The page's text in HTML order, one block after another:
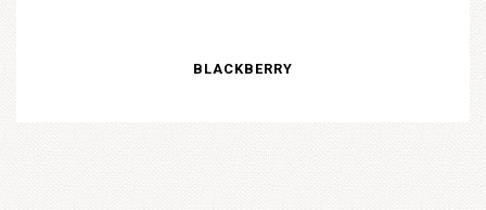
BLACKBERRY